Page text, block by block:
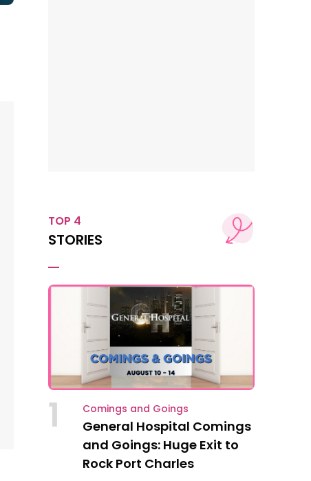
TOP 4
STORIES
1 Comings and Goings
General Hospital Comings
and Goings: Huge Exit to
Rock Port Charles